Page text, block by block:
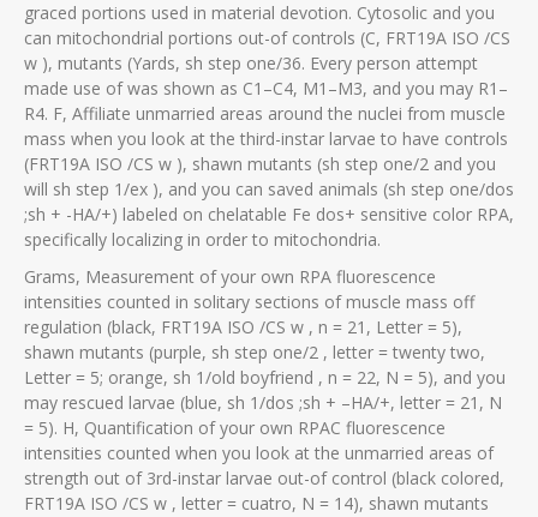
graced portions used in material devotion. Cytosolic and you
can mitochondrial portions out-of controls (C, FRT19A ISO /CS
w ), mutants (Yards, sh step one/36. Every person attempt
made use of was shown as C1–C4, M1–M3, and you may R1–
R4. F, Affiliate unmarried areas around the nuclei from muscle
mass when you look at the third-instar larvae to have controls
(FRT19A ISO /CS w ), shawn mutants (sh step one/2 and you
will sh step 1/ex ), and you can saved animals (sh step one/dos
;sh + -HA/+) labeled on chelatable Fe dos+ sensitive color RPA,
specifically localizing in order to mitochondria.
Grams, Measurement of your own RPA fluorescence
intensities counted in solitary sections of muscle mass off
regulation (black, FRT19A ISO /CS w , n = 21, Letter = 5),
shawn mutants (purple, sh step one/2 , letter = twenty two,
Letter = 5; orange, sh 1/old boyfriend , n = 22, N = 5), and you
may rescued larvae (blue, sh 1/dos ;sh + –HA/+, letter = 21, N
= 5). H, Quantification of your own RPAC fluorescence
intensities counted when you look at the unmarried areas of
strength out of 3rd-instar larvae out-of control (black colored,
FRT19A ISO /CS w , letter = cuatro, N = 14), shawn mutants